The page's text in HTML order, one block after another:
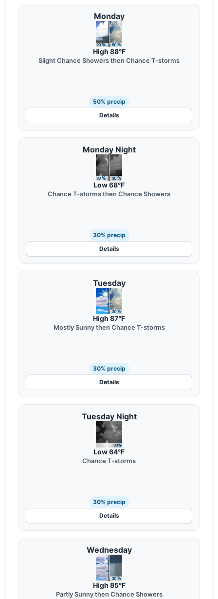
Monday
High 88°F
Slight Chance Showers then Chance T-storms
50% precip
Details
Monday Night
Low 68°F
Chance T-storms then Chance Showers
30% precip
Details
Tuesday
High 87°F
Mostly Sunny then Chance T-storms
30% precip
Details
Tuesday Night
Low 64°F
Chance T-storms
30% precip
Details
Wednesday
High 85°F
Partly Sunny then Chance Showers